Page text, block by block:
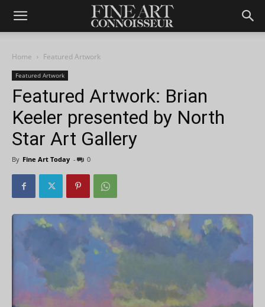
Home Featured Artwork
Featured Artwork
Featured Artwork: Brian
Keeler presented by North
Star Art Gallery
By Fine Art Today - 0